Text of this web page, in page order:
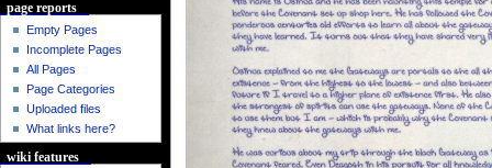
page reports
Empty Pages
Incomplete Pages
All Pages
Page Categories
Uploaded files
What links here?
wiki features